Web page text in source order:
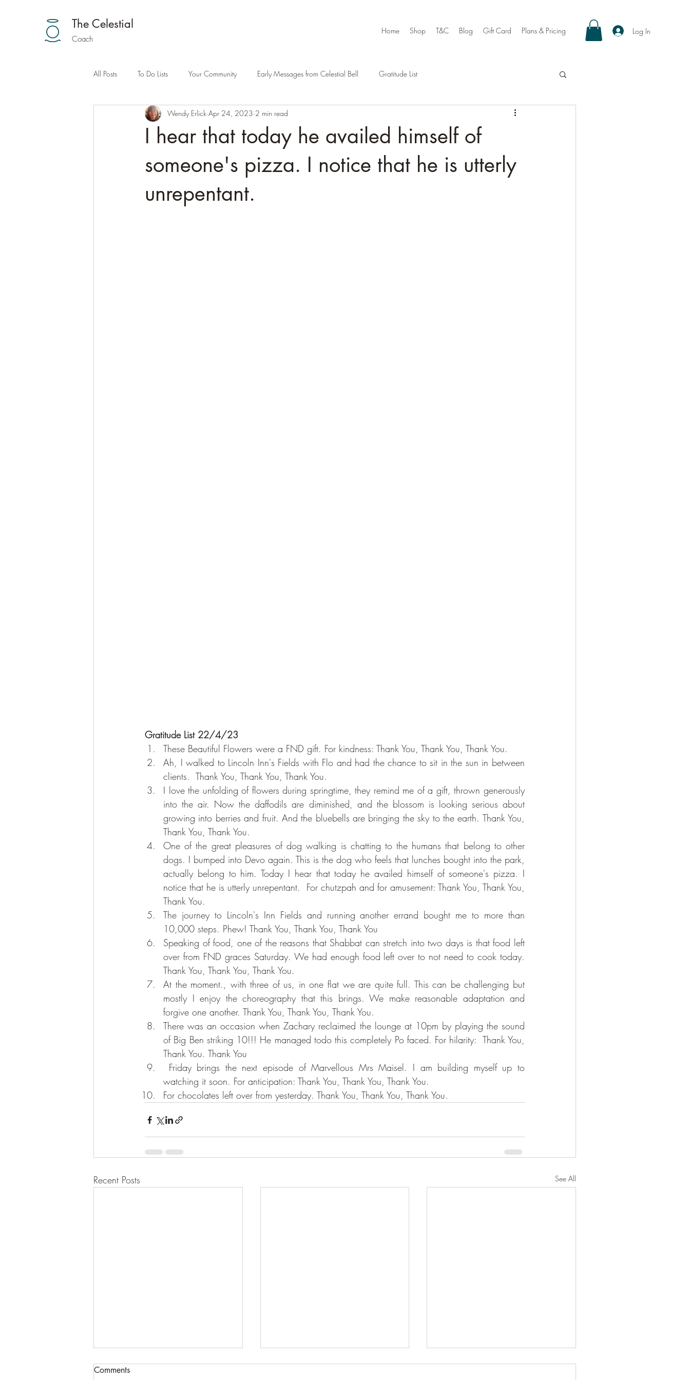
The Celestial
Coach
Home Shop T&C Blog Gift Card Plans & Pricing Log In
All Posts To Do Lists Your Community Early Messages from Celestial Bell Gratitude List
I hear that today he availed himself of
someone's pizza. I notice that he is utterly
unrepentant.
Wendy Erlick Apr 24, 2023 2 min read
Gratitude List 22/4/23
These Beautiful Flowers were a FND gift. For kindness: Thank You, Thank You, Thank You.
Ah, I walked to Lincoln Inn's Fields with Flo and had the chance to sit in the sun in between
clients.  Thank You, Thank You, Thank You.
I love the unfolding of flowers during springtime, they remind me of a gift, thrown generously
into the air. Now the daffodils are diminished, and the blossom is looking serious about
growing into berries and fruit. And the bluebells are bringing the sky to the earth. Thank You,
Thank You, Thank You.
One of the great pleasures of dog walking is chatting to the humans that belong to other
dogs. I bumped into Devo again. This is the dog who feels that lunches bought into the park,
actually belong to him. Today I hear that today he availed himself of someone's pizza. I
notice that he is utterly unrepentant.  For chutzpah and for amusement: Thank You, Thank You,
Thank You.
The journey to Lincoln's Inn Fields and running another errand bought me to more than
10,000 steps. Phew! Thank You, Thank You, Thank You
Speaking of food, one of the reasons that Shabbat can stretch into two days is that food left
over from FND graces Saturday. We had enough food left over to not need to cook today.
Thank You, Thank You, Thank You.
At the moment., with three of us, in one flat we are quite full. This can be challenging but
mostly I enjoy the choreography that this brings. We make reasonable adaptation and
forgive one another. Thank You, Thank You, Thank You.
There was an occasion when Zachary reclaimed the lounge at 10pm by playing the sound
of Big Ben striking 10!!! He managed todo this completely Po faced. For hilarity:  Thank You,
Thank You. Thank You
watching it soon. For anticipation: Thank You, Thank You, Thank You.
For chocolates left over from yesterday. Thank You, Thank You, Thank You.
Recent Posts See All
Comments